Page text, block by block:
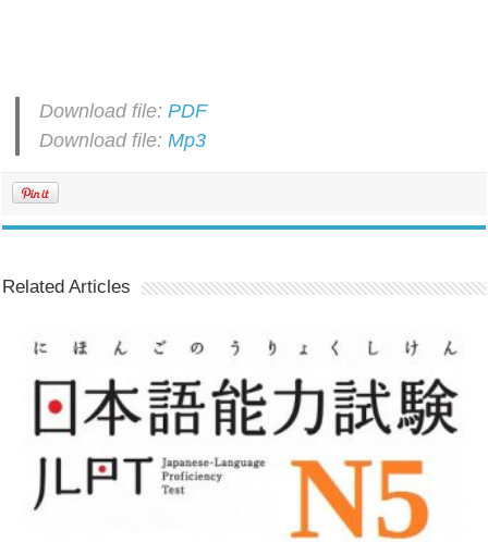
Download file:PDF
Download file:Mp3
Related Articles